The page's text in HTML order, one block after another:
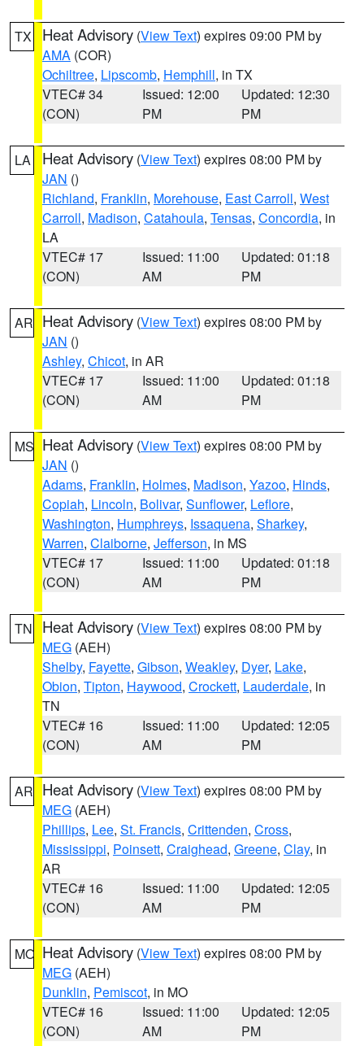
TX Heat Advisory (View Text) expires 09:00 PM by
AMA (COR)
Ochiltree, Lipscomb, Hemphill, in TX
VTEC# 34
(CON)
Issued: 12:00
PM
Updated: 12:30
PM
LA Heat Advisory (View Text) expires 08:00 PM by
JAN ()
Richland, Franklin, Morehouse, East Carroll, West
Carroll, Madison, Catahoula, Tensas, Concordia, in
LA
VTEC# 17
(CON)
Issued: 11:00
AM
Updated: 01:18
PM
AR Heat Advisory (View Text) expires 08:00 PM by
JAN ()
Ashley, Chicot, in AR
VTEC# 17
(CON)
Issued: 11:00
AM
Updated: 01:18
PM
MS Heat Advisory (View Text) expires 08:00 PM by
JAN ()
Adams, Franklin, Holmes, Madison, Yazoo, Hinds,
Copiah, Lincoln, Bolivar, Sunflower, Leflore,
Washington, Humphreys, Issaquena, Sharkey,
Warren, Claiborne, Jefferson, in MS
VTEC# 17
(CON)
Issued: 11:00
AM
Updated: 01:18
PM
TN Heat Advisory (View Text) expires 08:00 PM by
MEG (AEH)
Shelby, Fayette, Gibson, Weakley, Dyer, Lake,
Obion, Tipton, Haywood, Crockett, Lauderdale, in
TN
VTEC# 16
(CON)
Issued: 11:00
AM
Updated: 12:05
PM
AR Heat Advisory (View Text) expires 08:00 PM by
MEG (AEH)
Phillips, Lee, St. Francis, Crittenden, Cross,
Mississippi, Poinsett, Craighead, Greene, Clay, in
AR
VTEC# 16
(CON)
Issued: 11:00
AM
Updated: 12:05
PM
MO Heat Advisory (View Text) expires 08:00 PM by
MEG (AEH)
Dunklin, Pemiscot, in MO
VTEC# 16
(CON)
Issued: 11:00
AM
Updated: 12:05
PM